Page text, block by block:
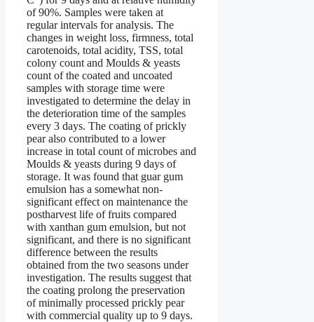
of 90%. Samples were taken at
regular intervals for analysis. The
changes in weight loss, firmness, total
carotenoids, total acidity, TSS, total
colony count and Moulds & yeasts
count of the coated and uncoated
samples with storage time were
investigated to determine the delay in
the deterioration time of the samples
every 3 days. The coating of prickly
pear also contributed to a lower
increase in total count of microbes and
Moulds & yeasts during 9 days of
storage. It was found that guar gum
emulsion has a somewhat non-
significant effect on maintenance the
postharvest life of fruits compared
with xanthan gum emulsion, but not
significant, and there is no significant
difference between the results
obtained from the two seasons under
investigation. The results suggest that
the coating prolong the preservation
of minimally processed prickly pear
with commercial quality up to 9 days.